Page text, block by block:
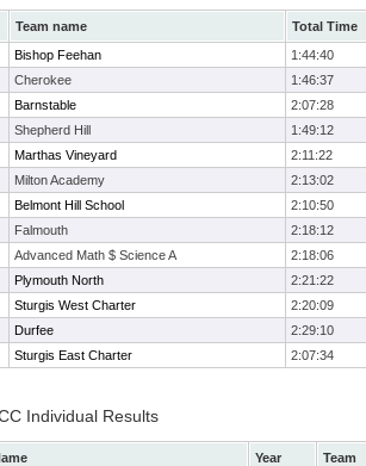
Team name
Total Time
Bishop Feehan
1:44:40
Cherokee
1:46:37
Barnstable
2:07:28
Shepherd Hill
1:49:12
Marthas Vineyard
2:11:22
Milton Academy
2:13:02
Belmont Hill School
2:10:50
Falmouth
2:18:12
Advanced Math $ Science A
2:18:06
Plymouth North
2:21:22
Sturgis West Charter
2:20:09
Durfee
2:29:10
Sturgis East Charter 2:07:34
Individual Results
Year
Team